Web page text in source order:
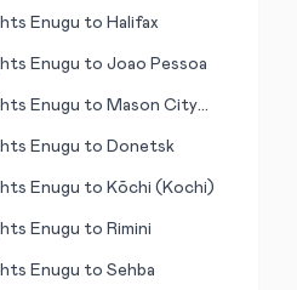
Enugu to Halifax
Enugu toJoao Pessoa
Enugu to Mason City
Enugu to Donetsk
Enugu to Kōchi (Kochi)
Enugu to Rimini
Enugu toSehba